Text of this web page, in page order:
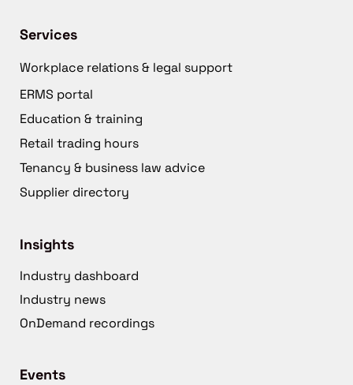
Services
Workplace relations & legal support
ERMS portal
Education & training
Retail trading hours
Tenancy & business law advice
Supplier directory
Insights
Industry dashboard
Industry news
OnDemand recordings
Events